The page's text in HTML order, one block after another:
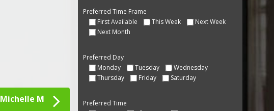
Michelle M
Preferred Time Frame
First Available
This Week
Next Week
Next Month
Preferred Day
Monday
Tuesday
Wednesday
Thursday
Friday Saturday
Preferred Time